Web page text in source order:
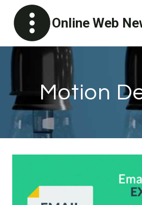
content
Online Web
Motion